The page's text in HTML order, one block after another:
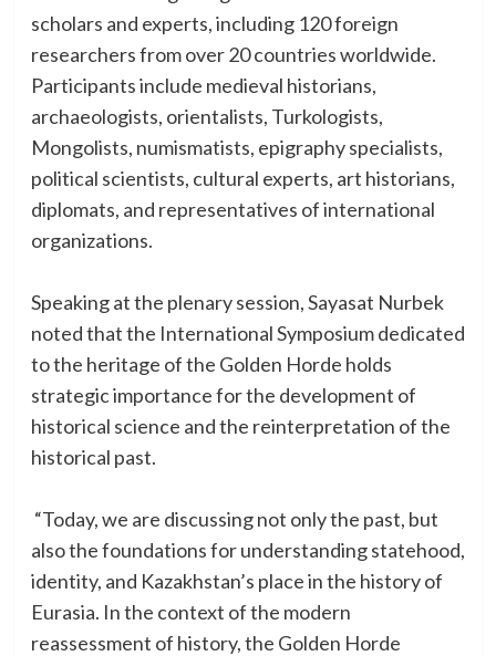
scholars and experts, including 120 foreign
researchers from over 20 countries worldwide.
Participants include medieval historians,
archaeologists, orientalists, Turkologists,
Mongolists, numismatists, epigraphy specialists,
political scientists, cultural experts, art historians,
diplomats, and representatives of international
organizations.
Speaking at the plenary session, Sayasat Nurbek
noted that the International Symposium dedicated
to the heritage of the Golden Horde holds
strategic importance for the development of
historical science and the reinterpretation of the
historical past.
“Today, we are discussing not only the past, but
also the foundations for understanding statehood,
identity, and Kazakhstan’s place in the history of
Eurasia. In the context of the modern
reassessment of history, the Golden Horde